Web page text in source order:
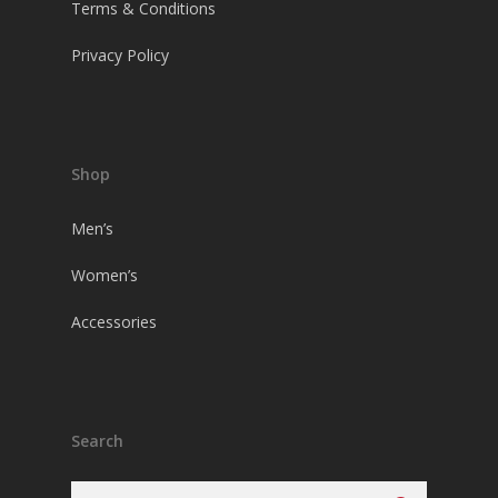
Terms & Conditions
Privacy Policy
Shop
Men’s
Women’s
Accessories
Search